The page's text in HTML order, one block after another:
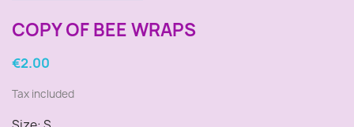
COPY OF BEE WRAPS
€2.00
Tax included